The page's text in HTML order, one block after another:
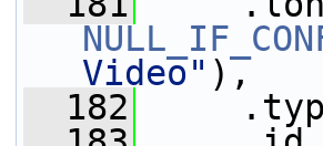
Video" ),
  182